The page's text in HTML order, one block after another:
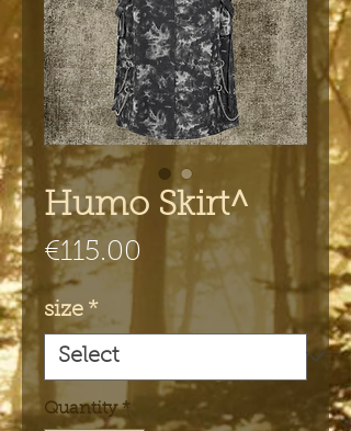
Humo Skirt^
€115.00 Price
size *
Quantity *